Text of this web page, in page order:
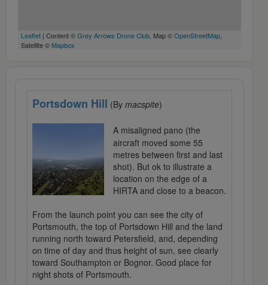
Leaflet | Content ©Grey Arrows Drone Club, Map ©OpenStreetMap,
Satellite © Mapbox
Portsdown Hill (By macspite)
A misaligned pano (the
aircraft moved some 55
metres between first and last
shot). But ok to illustrate a
location on the edge of a
HIRTA and close to a beacon.
From the launch point you can see the city of
Portsmouth, the top of Portsdown Hill and the land
running north toward Petersfield, and, depending
on time of day and thus height of sun, see clearly
toward Southampton or Bognor. Good place for
night shots of Portsmouth.